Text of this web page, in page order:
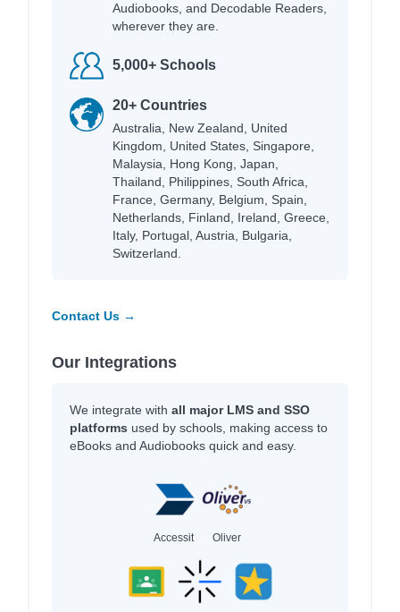
Audiobooks, and Decodable Readers,
wherever they are.
5,000+ Schools
20+ Countries
Australia, New Zealand, United
Kingdom, United States, Singapore,
Malaysia, Hong Kong, Japan,
Thailand, Philippines, South Africa,
France, Germany, Belgium, Spain,
Netherlands, Finland, Ireland, Greece,
Italy, Portugal, Austria, Bulgaria,
Switzerland.
Contact Us →
Our Integrations
We integrate with all major LMS and SSO
platforms used by schools, making access to
eBooks and Audiobooks quick and easy.
Accessit Oliver